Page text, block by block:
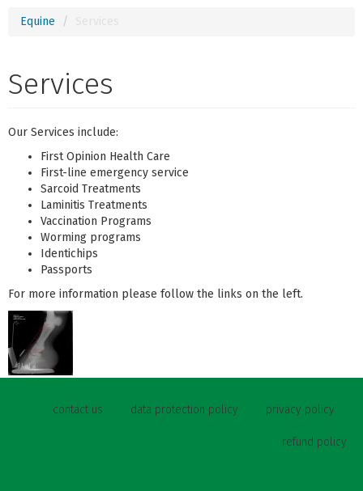
Equine
Services
Our Services include:
First Opinion Health Care
First-line emergency service
Sarcoid Treatments
Laminitis Treatments
Vaccination Programs
Worming programs
Identichips
Passports
For more information please follow the links on the left.
contact us data protection policy privacy policy
refund policy